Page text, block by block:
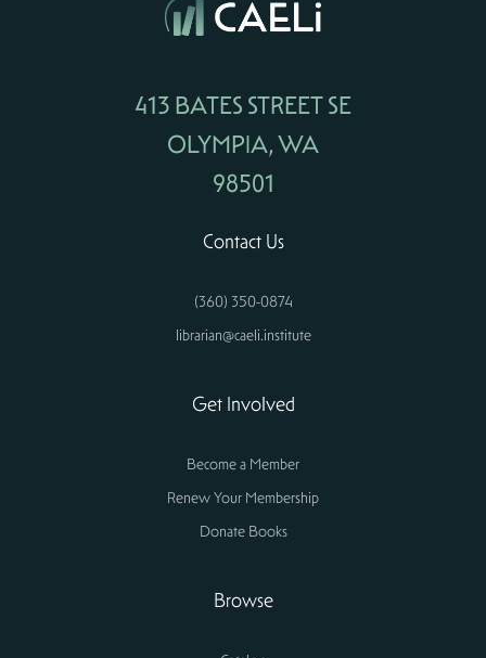
413 BATES STREET SE
OLYMPIA, WA
98501
Contact Us
(360) 350-0874
librarian@caeli.institute
Get Involved
Become a Member
Renew Your Membership
Donate Books
Browse